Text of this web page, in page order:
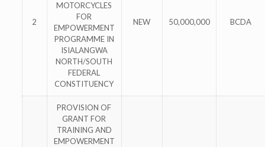
2
MOTORCYCLES
FOR
EMPOWERMENT
PROGRAMME IN
ISIALANGWA
NORTH/SOUTH
FEDERAL
CONSTITUENCY
NEW 50,000,000 BCDA
PROVISION OF
GRANT FOR
TRAINING AND
EMPOWERMENT